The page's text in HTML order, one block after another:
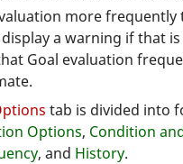
more frequently
a warning if that is
Goal evaluation
tab is divided into
Options, Condition
, and History.